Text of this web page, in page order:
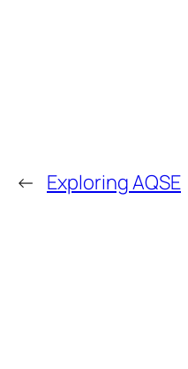
← Exploring AQSE